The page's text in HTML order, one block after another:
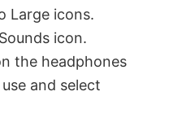
y
V
Large icons.
icon.
the headphones
and select